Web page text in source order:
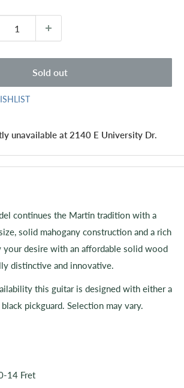
Sold out
unavailable at 2140 E University Dr.
continues the Martin tradition with a
solid mahogany construction and a rich
your desire with an affordable solid wood
distinctive and innovative.
this guitar is designed with either a
pickguard. Selection may vary.
14 Fret